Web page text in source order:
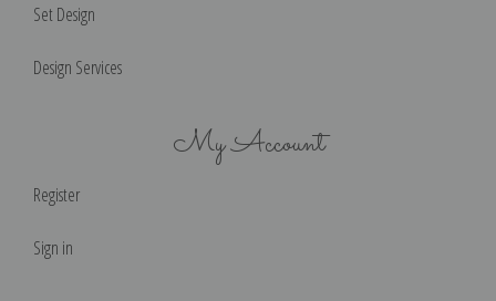
Set Design
Design Services
My Account
Register
Sign in